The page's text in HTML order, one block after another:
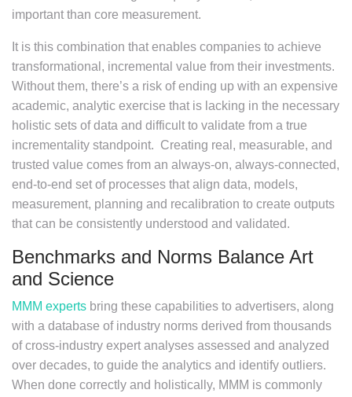
important than core measurement.
It is this combination that enables companies to achieve
transformational, incremental value from their investments.
Without them, there’s a risk of ending up with an expensive
academic, analytic exercise that is lacking in the necessary
holistic sets of data and difficult to validate from a true
incrementality standpoint. Creating real, measurable, and
trusted value comes from an always-on, always-connected,
end-to-end set of processes that align data, models,
measurement, planning and recalibration to create outputs
that can be consistently understood and validated.
Benchmarks and Norms Balance Art
and Science
MMM experts bring these capabilities to advertisers, along
with a database of industry norms derived from thousands
of cross-industry expert analyses assessed and analyzed
over decades, to guide the analytics and identify outliers.
When done correctly and holistically, MMM is commonly